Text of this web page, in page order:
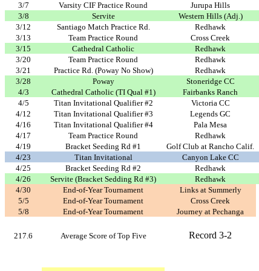
3/7
Varsity CIF Practice Round Jurupa Hills
3/8
Servite Western Hills (Adj.)
3/12
Santiago Match Practice Rd. Redhawk
3/13
Team Practice Round Cross Creek
3/15
Cathedral Catholic Redhawk
3/20 Team Practice Round Redhawk
3/21
Practice Rd. (Poway No Show) Redhawk
3/28
Poway Stoneridge CC
4/3
Cathedral Catholic (TI Qual #1) Fairbanks Ranch
4/5 Titan Invitational Qualifier #2 Victoria CC
4/12
Titan Invitational Qualifier #3 Legends GC
4/16
Titan Invitational Qualifier #4 Pala Mesa
4/17
Team Practice Round Redhawk
4/19
Bracket Seeding Rd #1 Golf Club at Rancho Calif.
4/23
Titan Invitational Canyon Lake CC
4/25
Bracket Seeding Rd #2 Redhawk
4/26
Servite (Bracket Sedding Rd #3) Redhawk
4/30
End-of-Year Tournament Links at Summerly
5/5 End-of-Year Tournament Cross Creek
5/8
End-of-Year Tournament Journey at Pechanga
217.6 Average Score of Top Five Record 3-2